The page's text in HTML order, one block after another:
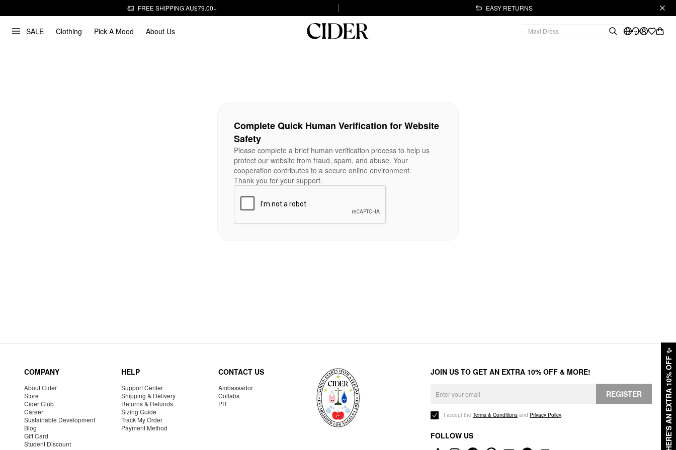
FREE SHIPPING AU$79.00+ EASY RETURNS
SALE Clothing Pick A Mood About Us
HERE'S AN EXTRA 10% OFF
✨
Complete Quick Human Verification for Website
Safety
Please complete a brief human verification process to help us
protect our website from fraud, spam, and abuse. Your
cooperation contributes to a secure online environment.
Thank you for your support.
COMPANY
About Cider
Store
Cider Club
Career
Sustainable Development
Blog
Gift Card
Student Discount
HELP
Support Center
Shipping & Delivery
Returns & Refunds
Sizing Guide
Track My Order
Payment Method
CONTACT US
Ambassador
Collabs
PR
JOIN US TO GET AN EXTRA 10% OFF & MORE!
REGISTER
I accept the Terms & Conditions and Privacy Policy.
FOLLOW US